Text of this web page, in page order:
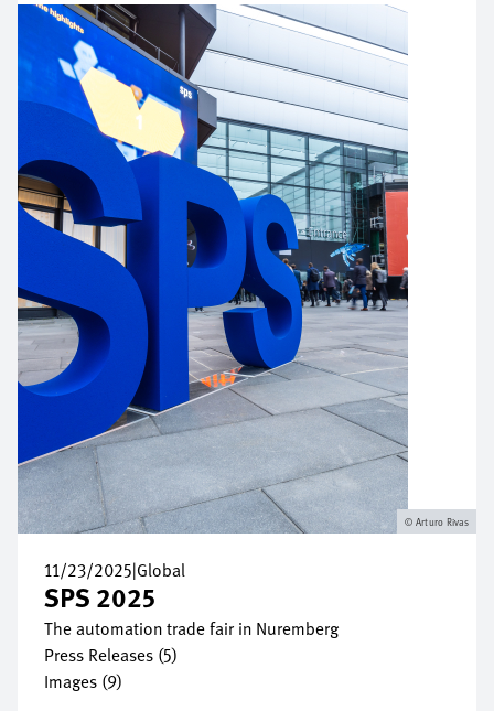
11/23/2025|Global
SPS 2025
The automation trade fair in Nuremberg
Press Releases (5)
Images (9)
Image
Arturo Rivas